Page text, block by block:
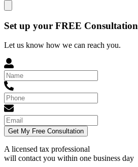
Set up your FREE Consultation
Let us know how we can reach you.
Get My Free Consultation
A licensed tax professional
will contact you within one business day